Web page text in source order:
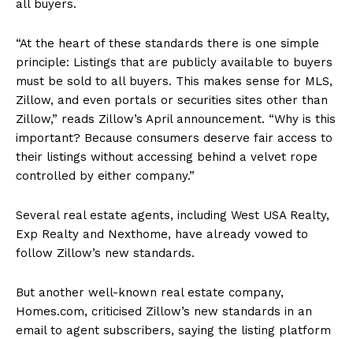
all buyers.
“At the heart of these standards there is one simple
principle: Listings that are publicly available to buyers
must be sold to all buyers. This makes sense for MLS,
Zillow, and even portals or securities sites other than
Zillow,” reads Zillow’s April announcement. “Why is this
important? Because consumers deserve fair access to
their listings without accessing behind a velvet rope
controlled by either company.”
Several real estate agents, including West USA Realty,
Exp Realty and Nexthome, have already vowed to
follow Zillow’s new standards.
But another well-known real estate company,
Homes.com, criticised Zillow’s new standards in an
email to agent subscribers, saying the listing platform